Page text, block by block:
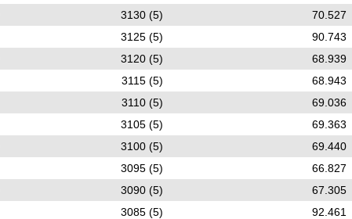
3130 (5) 70.527
3125 (5) 90.743
3120 (5) 68.939
3115 (5) 68.943
3110 (5) 69.036
3105 (5) 69.363
3100 (5) 69.440
3095 (5) 66.827
3090 (5) 67.305
3085 (5) 92.461